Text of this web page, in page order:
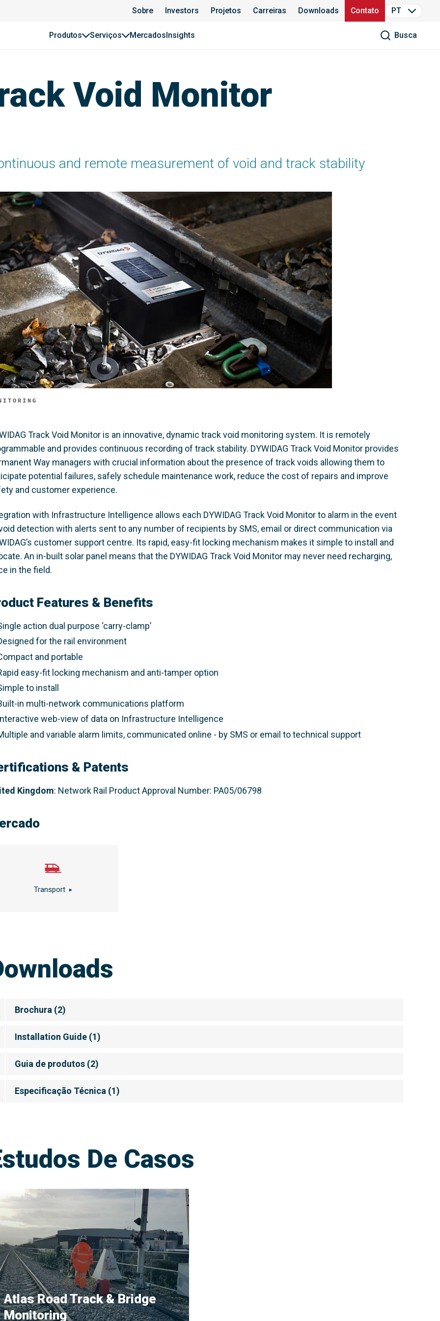
Sobre Investors Projetos Carreiras Downloads Contato PT
Produtos Serviços MercadosInsights Busca
Void Monitor
and remote measurement of void and track stability
Track Void Monitor is an innovative, dynamic track void monitoring system. It is remotely
and provides continuous recording of track stability. DYWIDAG Track Void Monitor provides
Way managers with crucial information about the presence of track voids allowing them to
potential failures, safely schedule maintenance work, reduce the cost of repairs and improve
and customer experience.
with Infrastructure Intelligence allows each DYWIDAG Track Void Monitor to alarm in the event
detection with alerts sent to any number of recipients by SMS, email or direct communication via
customer support centre. Its rapid, easy-fit locking mechanism makes it simple to install and
An in-built solar panel means that the DYWIDAG Track Void Monitor may never need recharging,
in the field.
Features & Benefits
action dual purpose ‘carry-clamp’
for the rail environment
and portable
easy-fit locking mechanism and anti-tamper option
to install
in multi-network communications platform
web-view of data on Infrastructure Intelligence
and variable alarm limits, communicated online - by SMS or email to technical support
& Patents
Kingdom: Network Rail Product Approval Number: PA05/06798
Transport
Brochura (2)
Installation Guide (1)
Guia de produtos (2)
Especificação Técnica (1)
De Casos
Atlas Road Track & Bridge
Monitoring